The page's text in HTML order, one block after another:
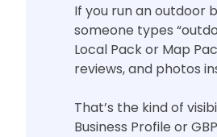
If you run an outdoor
someone types
Local Pack or Map
reviews, and photos
That’s the kind of
Business Profile or